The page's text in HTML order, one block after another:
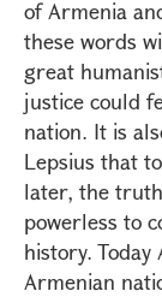
of Armenia
these words
great
justice could
nation. It is
Lepsius that
later, the
powerless to
history.
Armenian